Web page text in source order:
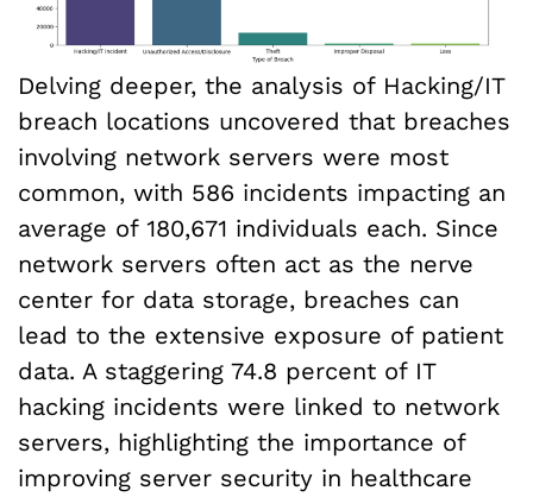
Delving deeper, the analysis of Hacking/IT
breach locations uncovered that breaches
involving network servers were most
common, with 586 incidents impacting an
average of 180,671 individuals each. Since
network servers often act as the nerve
center for data storage, breaches can
lead to the extensive exposure of patient
data. A staggering 74.8 percent of IT
hacking incidents were linked to network
servers, highlighting the importance of
improving server security in healthcare